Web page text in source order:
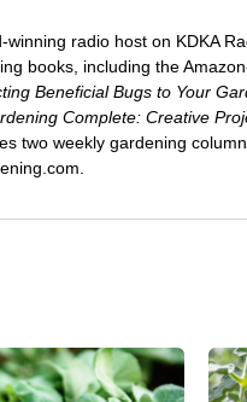
radio host on KDKA
books, including the
Beneficial Bugs to Your
Complete: Creative
two weekly gardening